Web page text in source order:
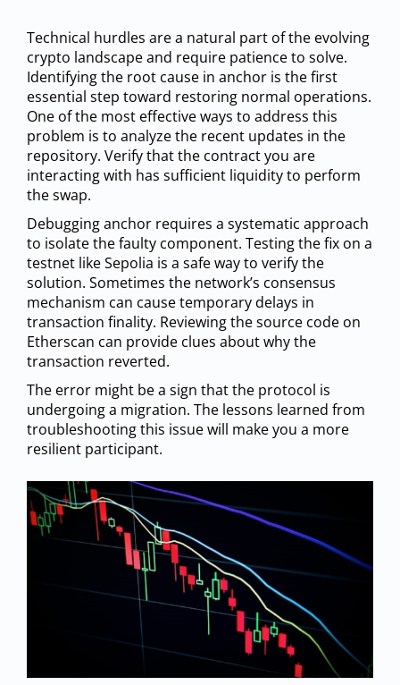
Technical hurdles are a natural part of the evolving
crypto landscape and require patience to solve.
Identifying the root cause in anchor is the first
essential step toward restoring normal operations.
One of the most effective ways to address this
problem is to analyze the recent updates in the
repository. Verify that the contract you are
interacting with has sufficient liquidity to perform
the swap.
Debugging anchor requires a systematic approach
to isolate the faulty component. Testing the fix on a
testnet like Sepolia is a safe way to verify the
solution. Sometimes the network’s consensus
mechanism can cause temporary delays in
transaction finality. Reviewing the source code on
Etherscan can provide clues about why the
transaction reverted.
The error might be a sign that the protocol is
undergoing a migration. The lessons learned from
troubleshooting this issue will make you a more
resilient participant.